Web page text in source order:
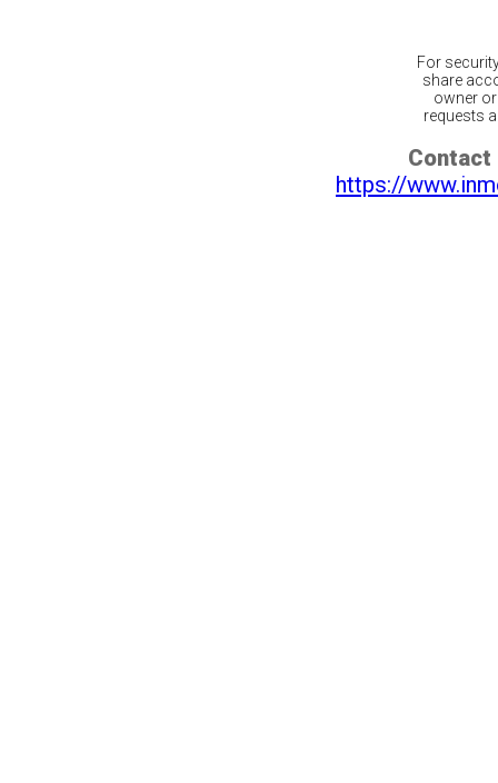
For
share
owner
requests
Contact
https://